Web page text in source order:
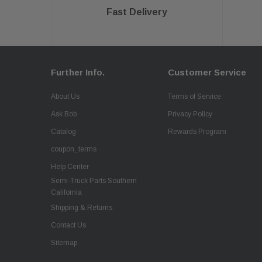
Fast Delivery
Further Info.
About Us
Ask Bob
Catalog
coupon_terms
Help Center
Semi-Truck Parts Southern
California
Shipping & Returns
Contact Us
Sitemap
Customer Service
Terms of Service
Privacy Policy
Rewards Program